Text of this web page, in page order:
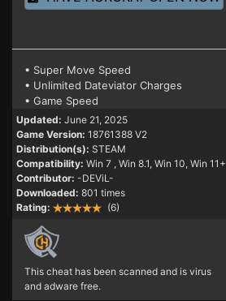
• Super Move Speed
• Unlimited Dateviator Charges
• Game Speed
Updated: June 21, 2025
Game Version: 18761388 V2
Distribution(s): STEAM
Compatibility: Win 7 , Win 8.1, Win 10, Win 11+
Contributor: -DEViL-
Downloaded: 801 times
Rating:
(6)
This cheat has been scanned and is virus
and adware free.